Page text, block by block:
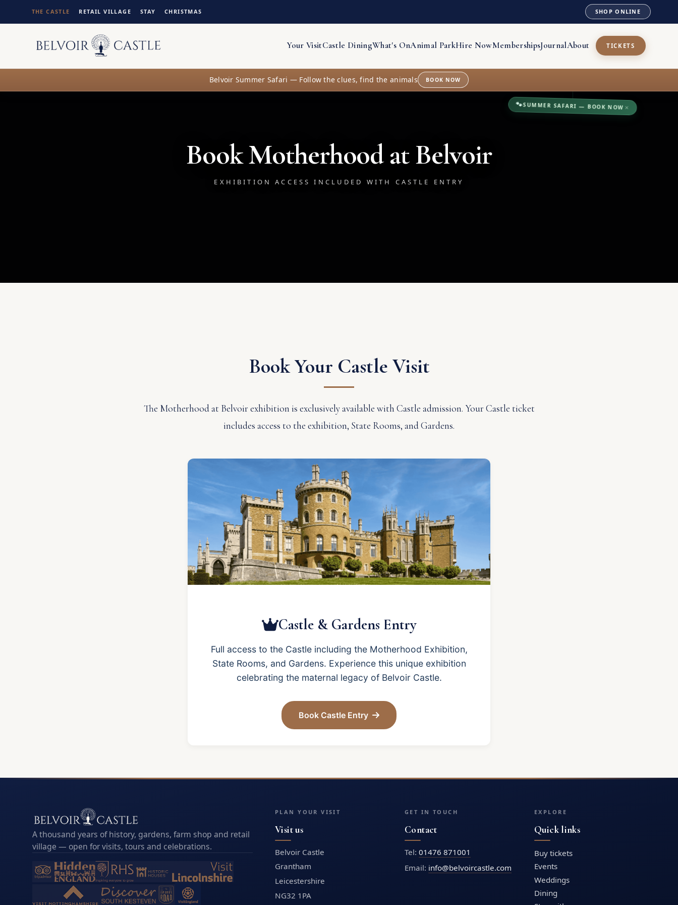
THE CASTLE RETAIL VILLAGE STAY CHRISTMAS SHOP ONLINE
Your VisitCastle DiningWhat's OnAnimal ParkHire NowMembershipsJournalAbout TICKETS
Belvoir Summer Safari — Follow the clues, find the animals BOOK NOW
🐾SUMMER SAFARI — BOOK NOW ×
Book Motherhood at Belvoir
EXHIBITION ACCESS INCLUDED WITH CASTLE ENTRY
Book Your Castle Visit
The Motherhood at Belvoir exhibition is exclusively available with Castle admission. Your Castle ticket
includes access to the exhibition, State Rooms, and Gardens.
Castle & Gardens Entry
Full access to the Castle including the Motherhood Exhibition,
State Rooms, and Gardens. Experience this unique exhibition
celebrating the maternal legacy of Belvoir Castle.
Book Castle Entry
A thousand years of history, gardens, farm shop and retail
village — open for visits, tours and celebrations.
PLAN YOUR VISIT
Visit us
Belvoir Castle
Grantham
Leicestershire
NG32 1PA
GET IN TOUCH
Contact
Tel: 01476 871001
Email: info@belvoircastle.com
EXPLORE
Quick links
Buy tickets
Events
Weddings
Dining